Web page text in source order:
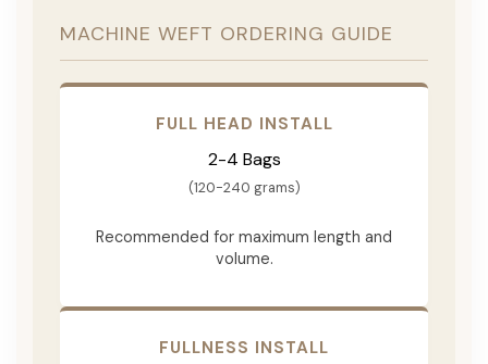
MACHINE WEFT ORDERING GUIDE
FULL HEAD INSTALL
2-4 Bags
(120-240 grams)
Recommended for maximum length and
volume.
FULLNESS INSTALL